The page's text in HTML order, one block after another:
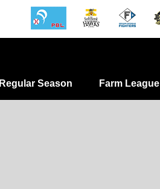
Regular Season Farm League